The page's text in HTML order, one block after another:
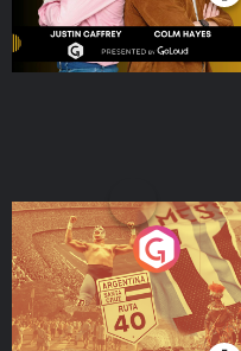
Eoin Sheahan's Diverted
Podcast Series